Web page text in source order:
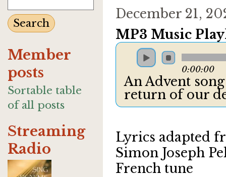
Member
posts
Sortable table
of all posts
Streaming
Radio
December 21,
MP3 Music
0:00:00
An Advent
return of our
Lyrics adapted
Simon Joseph
French tune